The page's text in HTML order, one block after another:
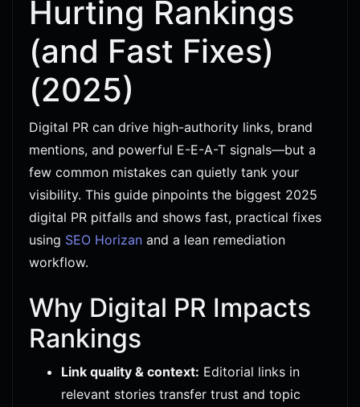
Hurting Rankings
(and Fast Fixes)
(2025)
Digital PR can drive high-authority links, brand
mentions, and powerful E-E-A-T signals—but a
few common mistakes can quietly tank your
visibility. This guide pinpoints the biggest 2025
digital PR pitfalls and shows fast, practical fixes
using SEO Horizan and a lean remediation
workflow.
Why Digital PR Impacts
Rankings
Link quality & context: Editorial links in
relevant stories transfer trust and topic